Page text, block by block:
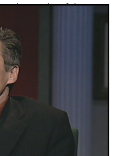
by Paul Orfalea